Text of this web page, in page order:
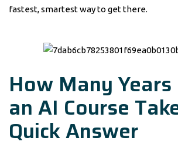
fastest, smartest way to get there.
How Many Years
an AI Course
Quick Answer